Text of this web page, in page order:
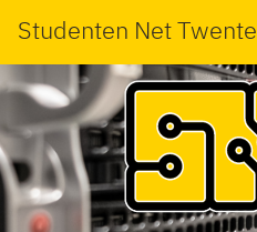
Studenten Net Twente